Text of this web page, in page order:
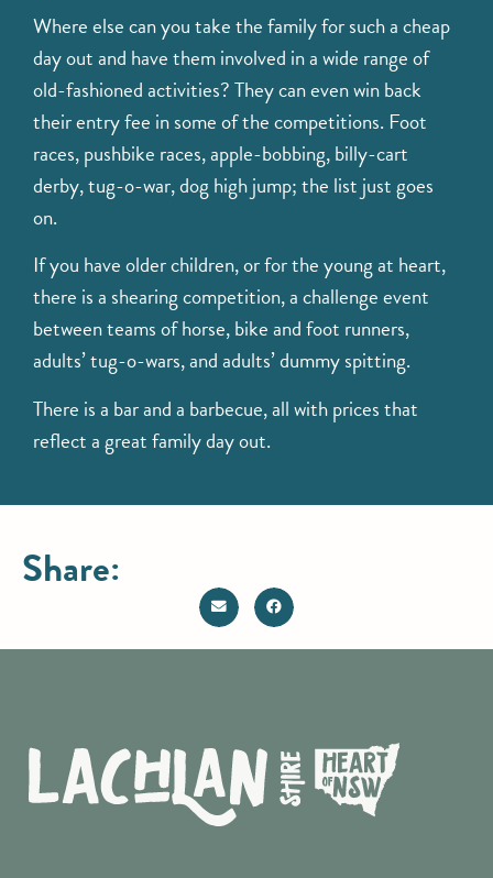
Where else can you take the family for such a cheap
day out and have them involved in a wide range of
old-fashioned activities? They can even win back
their entry fee in some of the competitions. Foot
races, pushbike races, apple-bobbing, billy-cart
derby, tug-o-war, dog high jump; the list just goes
on.
If you have older children, or for the young at heart,
there is a shearing competition, a challenge event
between teams of horse, bike and foot runners,
adults’ tug-o-wars, and adults’ dummy spitting.
There is a bar and a barbecue, all with prices that
reflect a great family day out.
Share: